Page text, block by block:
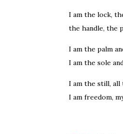
I am the lock,
the handle, the
I am the palm
I am the sole
I am the still, all
I am freedom,